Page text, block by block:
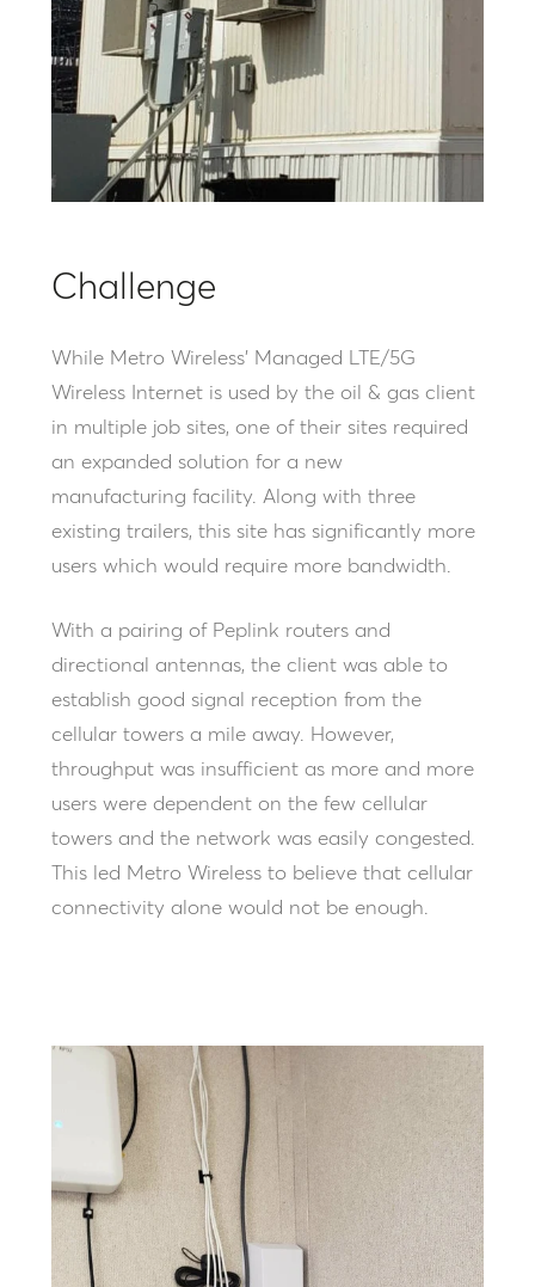
Challenge
While Metro Wireless’ Managed LTE/5G
Wireless Internet is used by the oil & gas client
in multiple job sites, one of their sites required
an expanded solution for a new
manufacturing facility. Along with three
existing trailers, this site has significantly more
users which would require more bandwidth.
With a pairing of Peplink routers and
directional antennas, the client was able to
establish good signal reception from the
cellular towers a mile away. However,
throughput was insufficient as more and more
users were dependent on the few cellular
towers and the network was easily congested.
This led Metro Wireless to believe that cellular
connectivity alone would not be enough.